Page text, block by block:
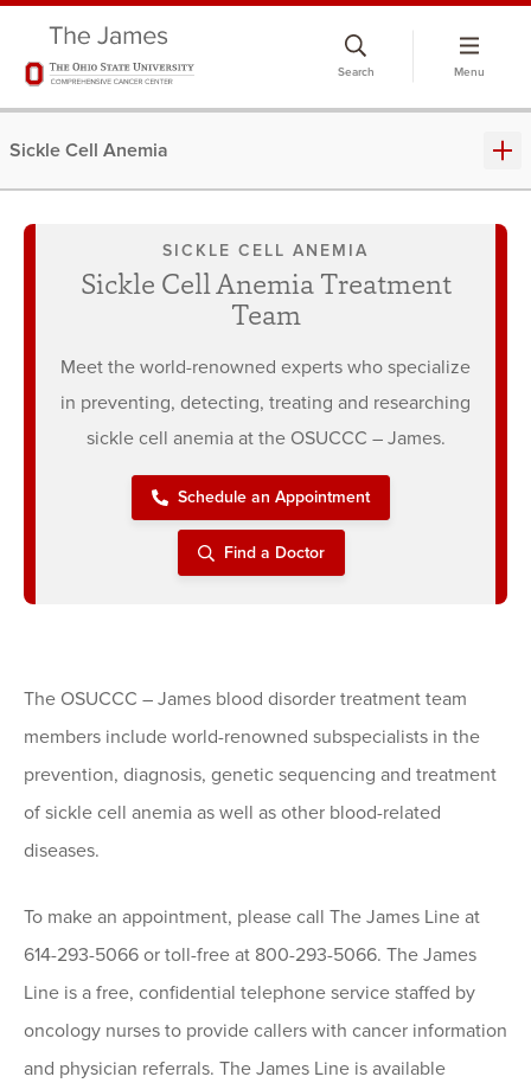
Search Menu
Sickle Cell Anemia
SICKLE CELL ANEMIA
Sickle Cell Anemia Treatment
Team
Meet the world-renowned experts who specialize
in preventing, detecting, treating and researching
sickle cell anemia at the OSUCCC – James.
Schedule an Appointment
Find a Doctor
The OSUCCC – James blood disorder treatment team
members include world-renowned subspecialists in the
prevention, diagnosis, genetic sequencing and treatment
of sickle cell anemia as well as other blood-related
diseases.
To make an appointment, please call The James Line at
614-293-5066 or toll-free at 800-293-5066. The James
Line is a free, confidential telephone service staffed by
oncology nurses to provide callers with cancer information
and physician referrals. The James Line is available